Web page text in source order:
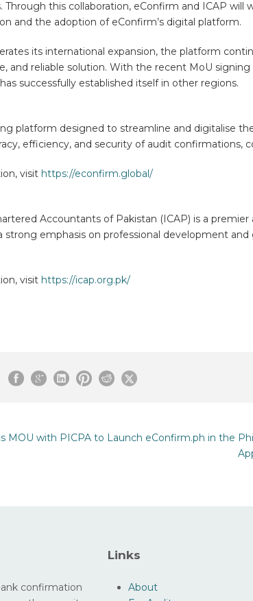
Through this collaboration, eConfirm and ICAP
and the adoption of eConfirm’s digital platform.
its international expansion, the platform
and reliable solution. With the recent MoU
successfully established itself in other regions.
platform designed to streamline and digitalise
efficiency, and security of audit
visit https://econfirm.global/
Accountants of Pakistan (ICAP) is a
strong emphasis on professional development
visit https://icap.org.pk/
MOU with PICPA to Launch eConfirm.ph in the
confirmation
Links
About